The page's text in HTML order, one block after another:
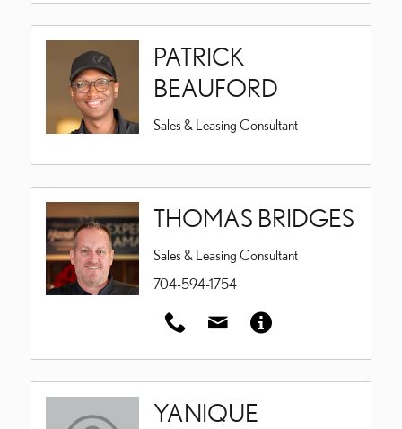
PATRICK
BEAUFORD
Sales & Leasing Consultant
THOMAS BRIDGES
Sales & Leasing Consultant
704-594-1754
YANIQUE